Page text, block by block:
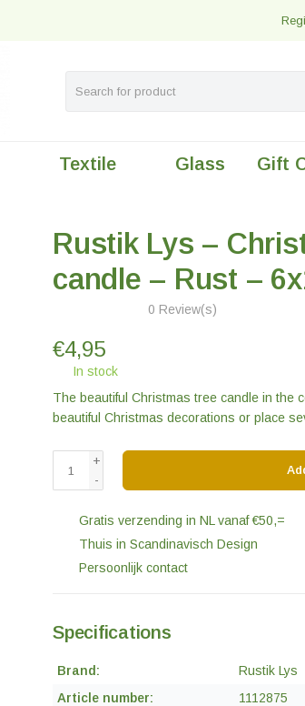
Textile Glass Gift
Rustik Lys –
candle – Rust –
0 Review(s)
€4,95
In stock
The beautiful Christmas tree candle in the
beautiful Christmas decorations or place
+
-
Gratis verzending in NL vanaf €50,=
Thuis in Scandinavisch Design
Persoonlijk contact
Specifications
Brand:
Rustik Lys
Article number:
1112875